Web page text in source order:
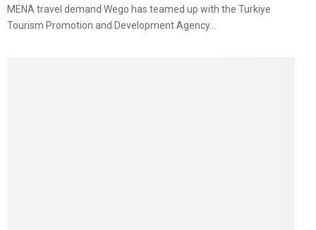
MENA travel demand Wego has teamed up with the Turkiye
Tourism Promotion and Development Agency...